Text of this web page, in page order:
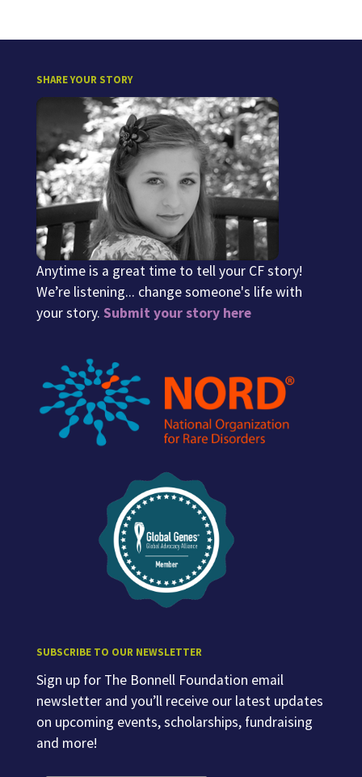
SHARE YOUR STORY
Anytime is a great time to tell your CF story!
We’re listening... change someone's life with
your story. Submit your story here
SUBSCRIBE TO OUR NEWSLETTER
Sign up for The Bonnell Foundation email
newsletter and you’ll receive our latest updates
on upcoming events, scholarships, fundraising
and more!